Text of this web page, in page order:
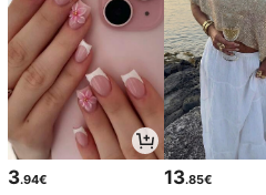
3.94€ 13.85€